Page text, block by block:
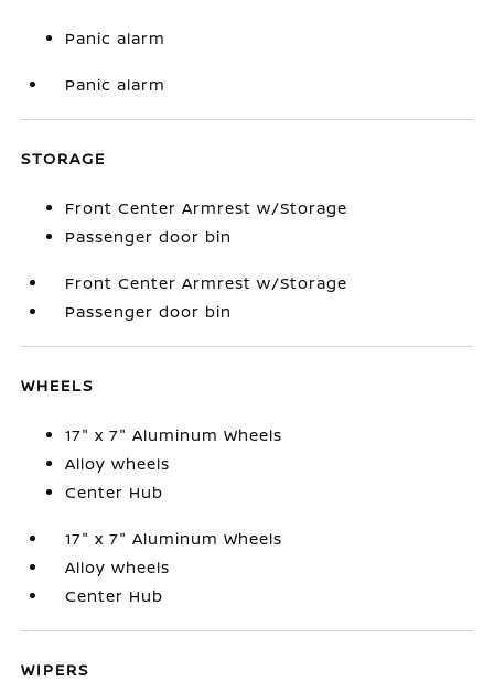
Panic alarm
Panic alarm
STORAGE
Front Center Armrest w/Storage
Passenger door bin
Front Center Armrest w/Storage
Passenger door bin
WHEELS
17" x 7" Aluminum Wheels
Alloy wheels
Center Hub
17" x 7" Aluminum Wheels
Alloy wheels
Center Hub
WIPERS